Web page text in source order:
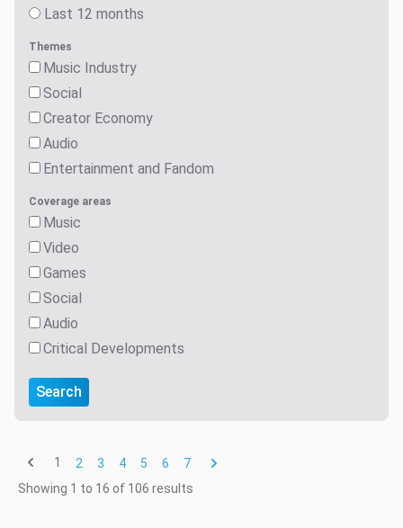
Last 12 months
Themes
Music Industry
Social
Creator Economy
Audio
Entertainment and Fandom
Coverage areas
Music
Video
Games
Social
Audio
Critical Developments
Search
1 2 3 4 5 6
7
Showing 1 to 16 of 106 results